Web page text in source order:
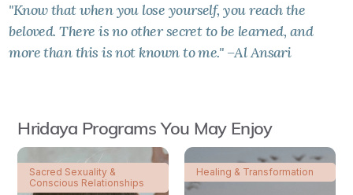
"Know that when you lose yourself, you reach the
beloved. There is no other secret to be learned, and
more than this is not known to me." –Al Ansari
Hridaya Programs You May Enjoy
Sacred Sexuality &
Conscious Relationships
Healing & Transformation